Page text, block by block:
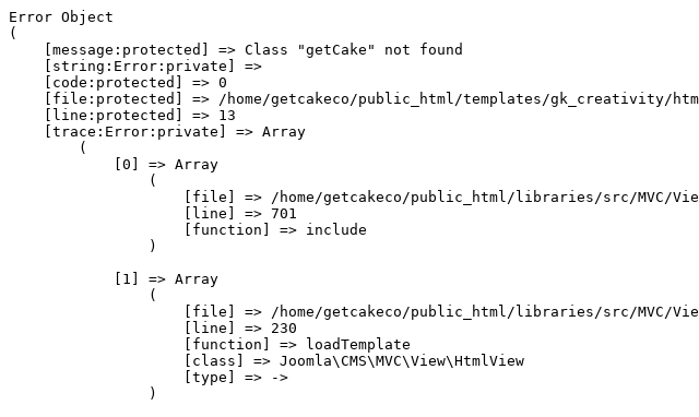
Error Object
(
    [message:protected] => Class "getCake" not found
    [string:Error:private] =>
    [code:protected] => 0
[file:protected] => /home/getcakeco/public_html/templates/gk_creativity/
    [line:protected] => 13
    [trace:Error:private] => Array
        (
            [0] => Array
                (
[file] => /home/getcakeco/public_html/libraries/src/MVC/
                    [line] => 701
                    [function] => include
                )
            [1] => Array
                (
[file] => /home/getcakeco/public_html/libraries/src/MVC/
                    [line] => 230
                    [function] => loadTemplate
                    [class] => Joomla\CMS\MVC\View\HtmlView
                    [type] => ->
                )